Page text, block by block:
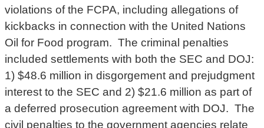
violations of the FCPA, including allegations of
kickbacks in connection with the United Nations
Oil for Food program. The criminal penalties
included settlements with both the SEC and DOJ:
1) $48.6 million in disgorgement and prejudgment
interest to the SEC and 2) $21.6 million as part of
a deferred prosecution agreement with DOJ. The
civil penalties to the government agencies relate